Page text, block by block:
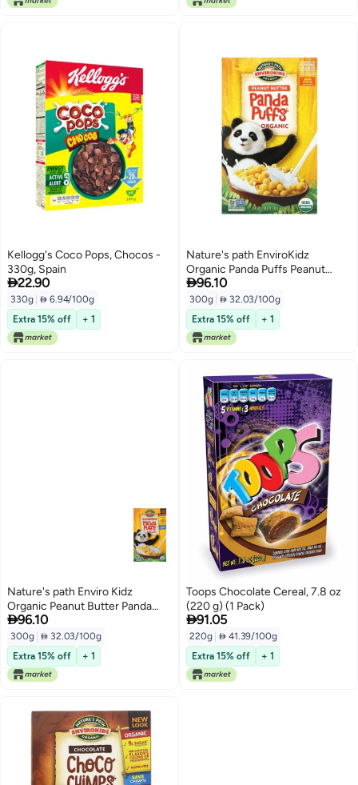
Kellogg's Coco Pops, Chocos -
330g, Spain
22.90
330g  6.94/100g
Extra 15% off
+ 1
Nature's path EnviroKidz
Organic Panda Puffs Peanut
Cereal 300grams
96.10
300g  32.03/100g
Extra 15% off
+ 1
Nature's path Enviro Kidz
Organic Peanut Butter Panda
Puffs 300grams
96.10
300g  32.03/100g
Extra 15% off
+ 1
Toops Chocolate Cereal, 7.8 oz
(220 g) (1 Pack)
91.05
220g  41.39/100g
Extra 15% off
+ 1